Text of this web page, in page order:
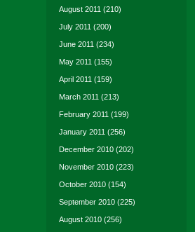
August 2011 (210)
July 2011 (200)
June 2011 (234)
May 2011 (155)
April 2011 (159)
March 2011 (213)
February 2011 (199)
January 2011 (256)
December 2010 (202)
November 2010 (223)
October 2010 (154)
September 2010 (225)
August 2010 (256)